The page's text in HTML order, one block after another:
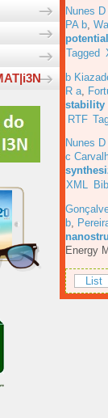
Nunes D
PA b
Tagged
b
R a
stability
RTF
Nunes D
c
XML
b,
Energy
List